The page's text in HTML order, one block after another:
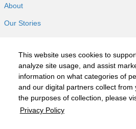
This website uses cookies to
analyze site usage, and assist
information on what categories of
and our digital partners collect from
the purposes of collection, please
Privacy Policy
About
Our Stories
Hospitals
Healthcare
Careers
All Stories
Follow us